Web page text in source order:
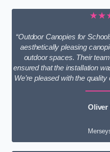
“Outdoor Canopies for
aesthetically pleasing
outdoor spaces. Their
ensured that the installation
We’re pleased with the
Oliver